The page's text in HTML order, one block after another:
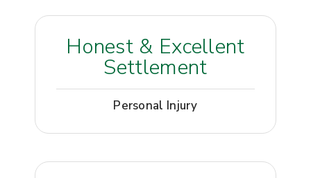
Honest & Excellent
Settlement
Personal Injury